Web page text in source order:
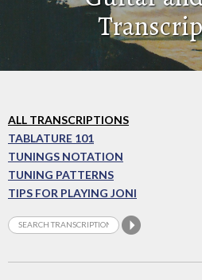
ALL TRANSCRIPTIONS
TABLATURE 101
TUNINGS NOTATION
TUNING PATTERNS
TIPS FOR PLAYING JONI